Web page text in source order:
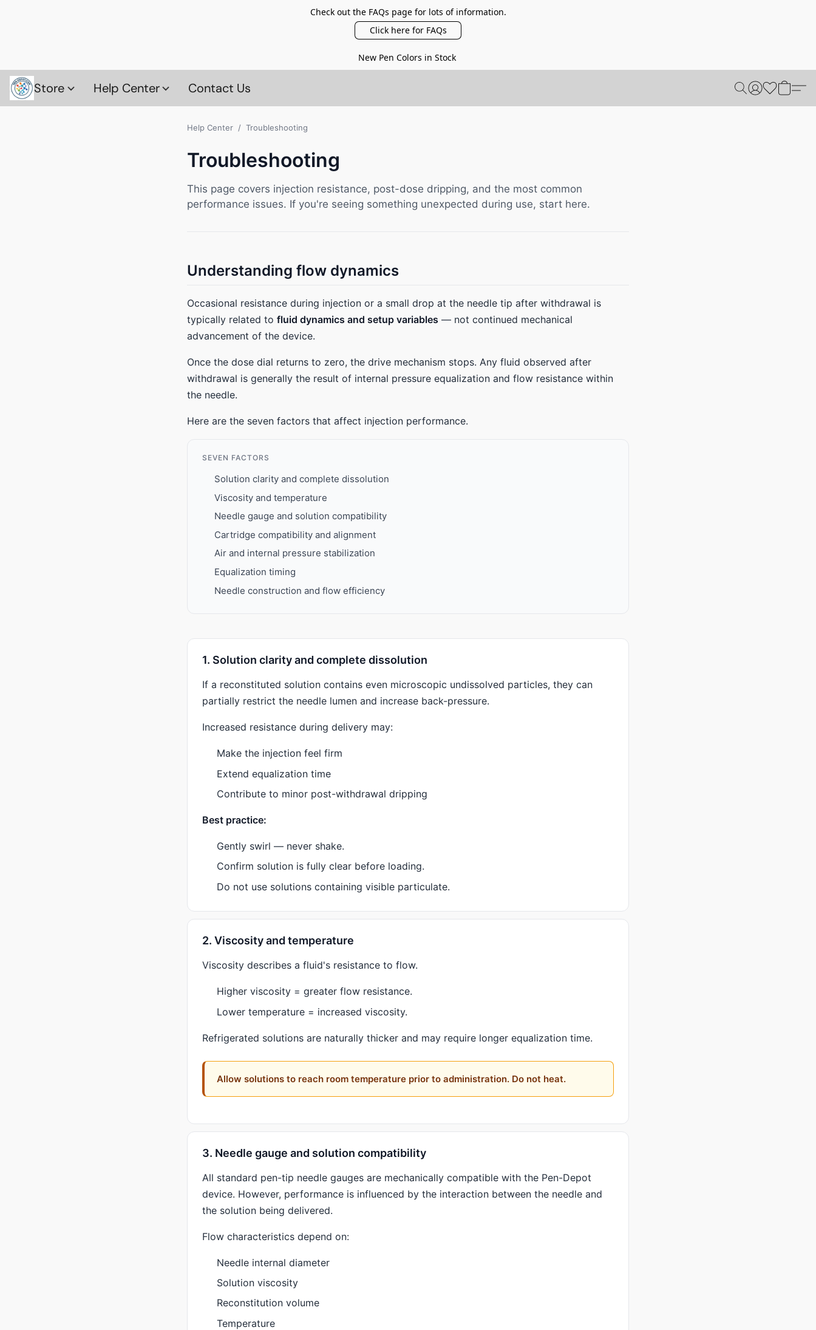
Check out the FAQs page for lots of information.
Click here for FAQs
New Pen Colors in Stock
Store Help Center Contact Us
Help Center / Troubleshooting
Troubleshooting
This page covers injection resistance, post-dose dripping, and the most common
performance issues. If you're seeing something unexpected during use, start here.
Understanding flow dynamics
Occasional resistance during injection or a small drop at the needle tip after withdrawal is
typically related to fluid dynamics and setup variables — not continued mechanical
advancement of the device.
Once the dose dial returns to zero, the drive mechanism stops. Any fluid observed after
withdrawal is generally the result of internal pressure equalization and flow resistance within
the needle.
Here are the seven factors that affect injection performance.
SEVEN FACTORS
Solution clarity and complete dissolution
Viscosity and temperature
Needle gauge and solution compatibility
Cartridge compatibility and alignment
Air and internal pressure stabilization
Equalization timing
Needle construction and flow efficiency
1. Solution clarity and complete dissolution
If a reconstituted solution contains even microscopic undissolved particles, they can
partially restrict the needle lumen and increase back-pressure.
Increased resistance during delivery may:
Make the injection feel firm
Extend equalization time
Contribute to minor post-withdrawal dripping
Best practice:
Gently swirl — never shake.
Confirm solution is fully clear before loading.
Do not use solutions containing visible particulate.
2. Viscosity and temperature
Viscosity describes a fluid's resistance to flow.
Higher viscosity = greater flow resistance.
Lower temperature = increased viscosity.
Refrigerated solutions are naturally thicker and may require longer equalization time.
Allow solutions to reach room temperature prior to administration. Do not heat.
3. Needle gauge and solution compatibility
All standard pen-tip needle gauges are mechanically compatible with the Pen-Depot
device. However, performance is influenced by the interaction between the needle and
the solution being delivered.
Flow characteristics depend on:
Needle internal diameter
Solution viscosity
Reconstitution volume
Temperature